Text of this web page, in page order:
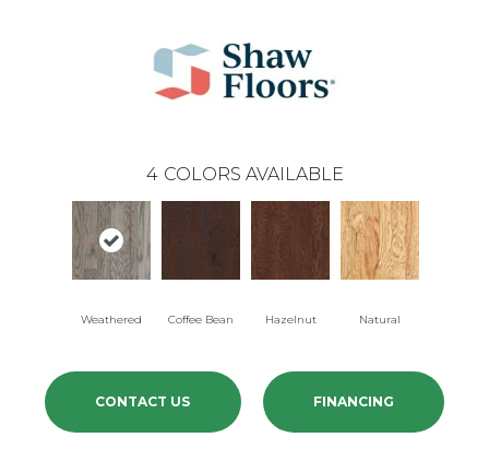
4 COLORS AVAILABLE
Weathered Coffee Bean Hazelnut Natural
CONTACT US FINANCING